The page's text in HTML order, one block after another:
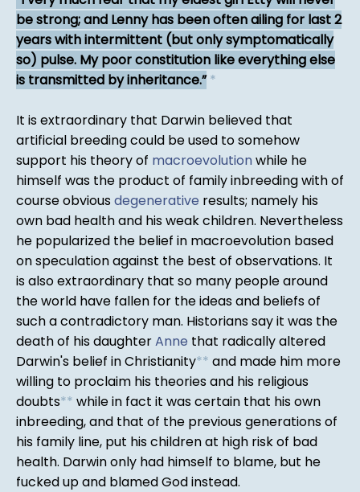
be strong; and Lenny has been often ailing for last 2
years with intermittent (but only symptomatically
so) pulse. My poor constitution like everything else
is transmitted by inheritance. *
It is extraordinary that Darwin believed that
artificial breeding could be used to somehow
support his theory of macroevolution while he
himself was the product of family inbreeding with of
course obviousdegenerative results; namely his
own bad health and his weak children. Nevertheless
he popularized the belief in macroevolution based
on speculation against the best of observations. It
is also extraordinary that so many people around
the world have fallen for the ideas and beliefs of
such a contradictory man. Historians say it was the
death of his daughterAnne that radically altered
Darwin's belief in Christianity** and made him more
willing to proclaim his theories and his religious
doubts** while in fact it was certain that his own
inbreeding, and that of the previous generations of
his family line, put his children at high risk of bad
health. Darwin only had himself to blame, but he
fucked up and blamed God instead.